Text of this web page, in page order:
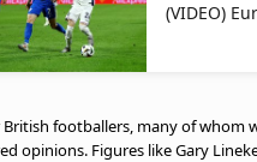
(VIDEO)
British footballers, many of whom
opinions. Figures like Gary